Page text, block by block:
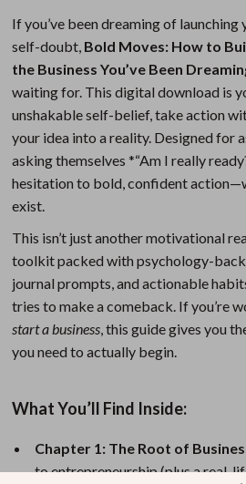
Fishing
Sports
Summer
Men's
Skirts
If you’ve been dreaming of
self-doubt, Bold Moves: How to
the Business You’ve Been
waiting for. This digital download is
unshakable self-belief, take action
your idea into a reality. Designed for
asking themselves *“Am I really
hesitation to bold, confident
exist.
This isn’t just another motivational
toolkit packed with psychology-
journal prompts, and actionable
tries to make a comeback. If you’re
start a business, this guide gives you
you need to actually begin.
What You’ll Find Inside:
Chapter 1: The Root of
to entrepreneurship (plus a real-